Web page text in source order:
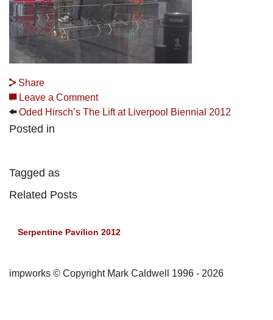
Share
Leave a Comment
Oded Hirsch’s The Lift at Liverpool Biennial 2012
Posted in
Tagged as
Related Posts
Serpentine Pavilion 2012
impworks © Copyright Mark Caldwell 1996 - 2026